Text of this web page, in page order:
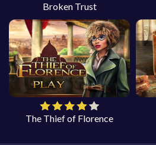
Broken Trust
The Thief of Florence